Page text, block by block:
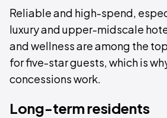
Reliable and high-spend,
luxury and upper-midscale
and wellness are among the
for five-star guests, which is
concessions work.
Long-term residents